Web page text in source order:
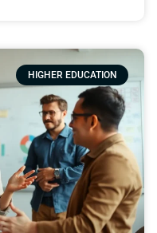
HIGHER EDUCATION